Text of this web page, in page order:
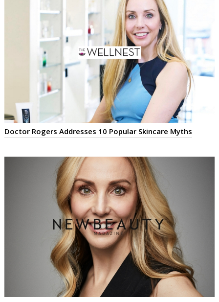
Doctor Rogers Addresses 10 Popular Skincare Myths